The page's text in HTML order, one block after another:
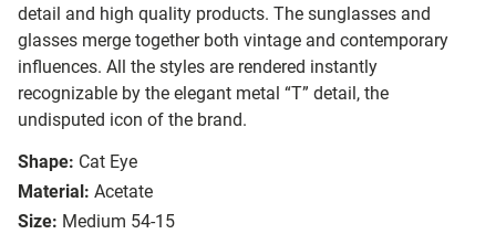
detail and high quality products. The sunglasses and
glasses merge together both vintage and contemporary
influences. All the styles are rendered instantly
recognizable by the elegant metal “T” detail, the
undisputed icon of the brand.
Shape: Cat Eye
Material: Acetate
Size: Medium 54-15